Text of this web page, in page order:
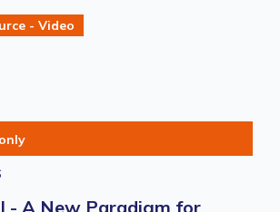
- Video
- A New Paradigm for